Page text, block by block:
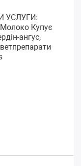
УСЛУГИ:
Купує
ангус,